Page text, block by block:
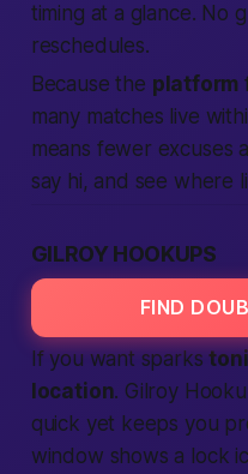
timing at a glance. No
reschedules.
Because the platform
many matches live
means fewer excuses
say hi, and see where
GILROY HOOKUPS
FIND
If you want sparks
location. Gilroy
quick yet keeps you
window shows a lock